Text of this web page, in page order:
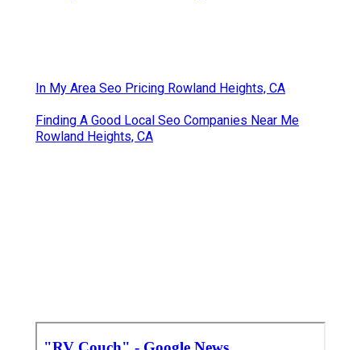
In My Area Seo Pricing Rowland Heights, CA
Finding A Good Local Seo Companies Near Me
Rowland Heights, CA